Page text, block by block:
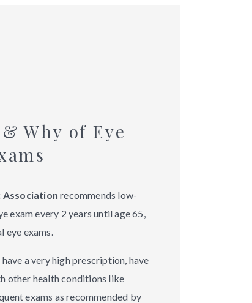
Why of Eye
recommends low-
exam every 2 years until age 65,
eye exams.
a very high prescription, have
other health conditions like
exams as recommended by